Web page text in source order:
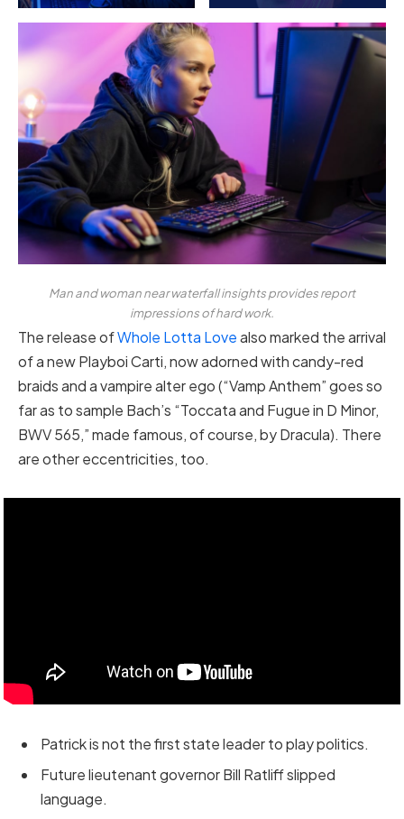
Man and woman near waterfall insights provides report
impressions of hard work.
The release ofWhole Lotta Lovealso marked the arrival
of a new Playboi Carti, now adorned with candy-red
braids and a vampire alter ego (“Vamp Anthem” goes so
far as to sample Bach’s “Toccata and Fugue in D Minor,
BWV 565,” made famous, of course, by Dracula). There
are other eccentricities, too.
Patrick is not the first state leader to play politics.
Future lieutenant governor Bill Ratliff slipped
language.